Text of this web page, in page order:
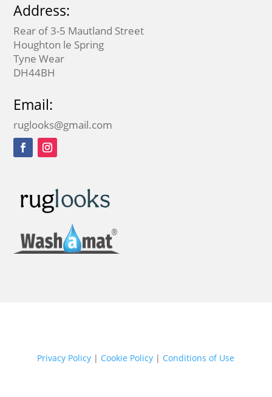
Address:
Rear of 3-5 Mautland Street
Houghton le Spring
Tyne Wear
DH44BH
Email:
ruglooks@gmail.com
Privacy Policy | Cookie Policy | Conditions of Use